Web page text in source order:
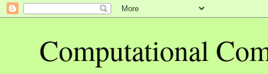
Computational